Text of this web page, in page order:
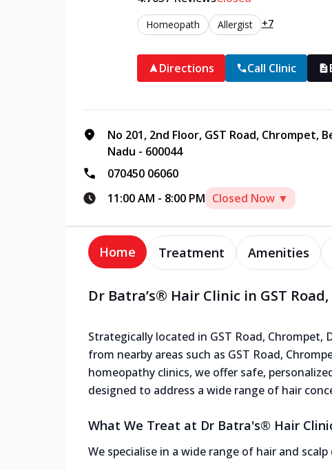
Homeopath Allergist +7
Directions Call Clinic
No 201, 2nd Floor, GST Road, Chrompet,
Nadu - 600044
070450 06060
11:00 AM - 8:00 PM Closed Now ▼
Home Treatment Amenities
Dr Batra’s® Hair Clinic in GST
Strategically located in GST Road, Chrompet,
from nearby areas such as GST Road,
homeopathy clinics, we offer safe,
designed to address a wide range of hair
What We Treat at Dr Batra's® Hair
We specialise in a wide range of hair and